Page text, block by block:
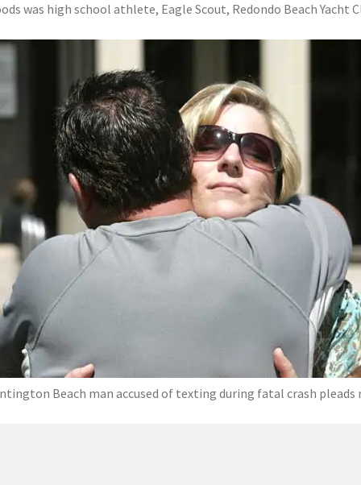
was high school athlete, Eagle Scout, Redondo Beach Yacht
Beach man accused of texting during fatal crash pleads